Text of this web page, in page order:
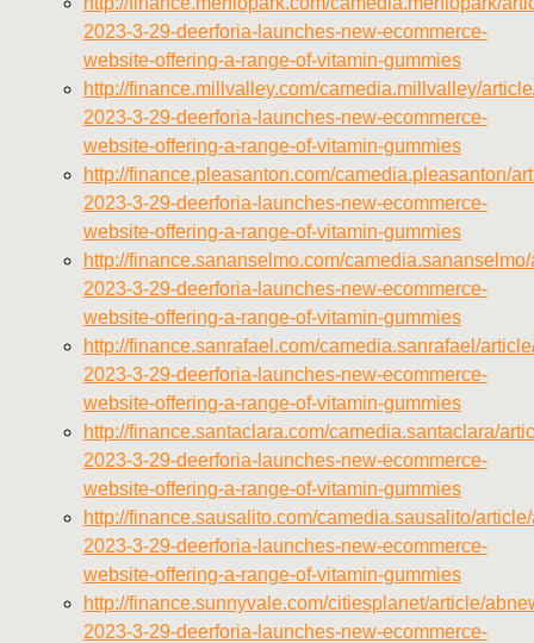
2023-3-29-deerforia-launches-new-ecommerce-
website-offering-a-range-of-vitamin-gummies
http://finance.millvalley.com/camedia.millvalley/
2023-3-29-deerforia-launches-new-ecommerce-
website-offering-a-range-of-vitamin-gummies
http://finance.pleasanton.com/camedia.pleasanton/
2023-3-29-deerforia-launches-new-ecommerce-
website-offering-a-range-of-vitamin-gummies
http://finance.sananselmo.com/
2023-3-29-deerforia-launches-new-ecommerce-
website-offering-a-range-of-vitamin-gummies
http://finance.sanrafael.com/camedia.sanrafael/
2023-3-29-deerforia-launches-new-ecommerce-
website-offering-a-range-of-vitamin-gummies
http://finance.santaclara.com/camedia.santaclara/
2023-3-29-deerforia-launches-new-ecommerce-
website-offering-a-range-of-vitamin-gummies
http://finance.sausalito.com/camedia.sausalito/
2023-3-29-deerforia-launches-new-ecommerce-
website-offering-a-range-of-vitamin-gummies
http://finance.sunnyvale.com/citiesplanet/article/
2023-3-29-deerforia-launches-new-ecommerce-